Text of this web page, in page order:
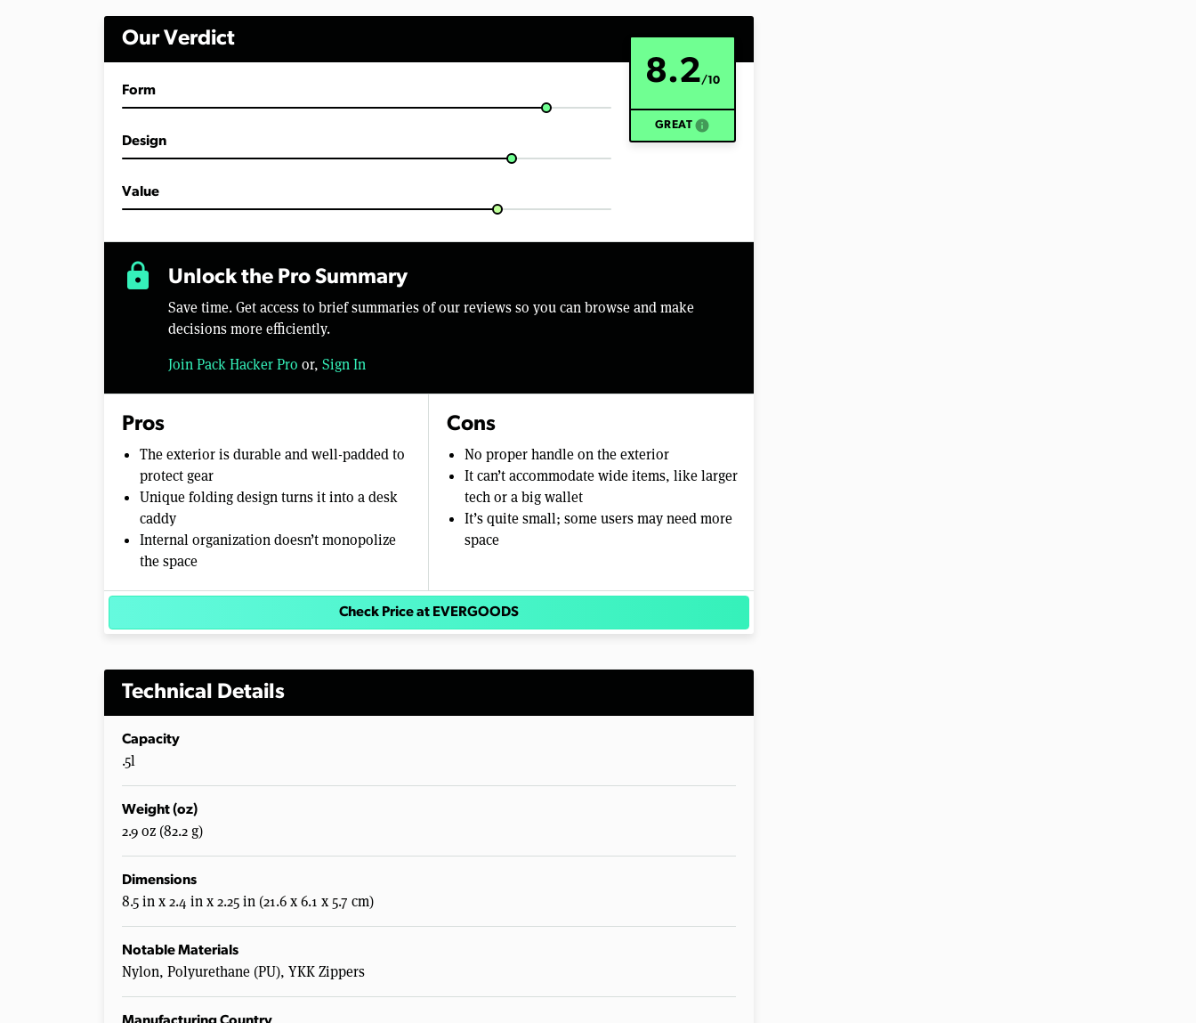
V
Our Verdict
8.2/10
GREAT info
Form
Design
Value
lock Unlock the Pro Summary
Save time. Get access to brief summaries of our reviews so you can browse and make
decisions more efficiently.
Join Pack Hacker Pro or, Sign In
Pros
The exterior is durable and well-padded to
protect gear
Unique folding design turns it into a desk
caddy
Internal organization doesn’t monopolize
the space
Cons
No proper handle on the exterior
It can’t accommodate wide items, like larger
tech or a big wallet
It’s quite small; some users may need more
space
Check Price at EVERGOODS
Technical Details
Capacity
.5l
Weight (oz)
2.9 oz (82.2 g)
Dimensions
8.5 in x 2.4 in x 2.25 in (21.6 x 6.1 x 5.7 cm)
Notable Materials
Nylon, Polyurethane (PU), YKK Zippers